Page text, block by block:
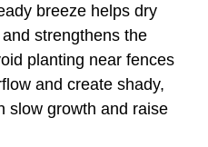
breeze helps dry
strengthens the
planting near fences
and create shady,
slow growth and raise